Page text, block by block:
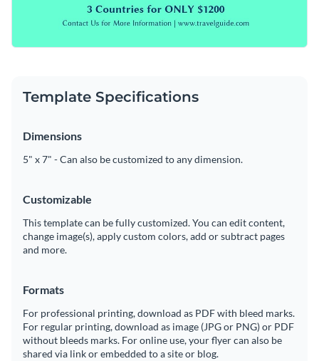
Template Specifications
Dimensions
5" x 7" - Can also be customized to any dimension.
Customizable
This template can be fully customized. You can edit content,
change image(s), apply custom colors, add or subtract pages
and more.
Formats
For professional printing, download as PDF with bleed marks.
For regular printing, download as image (JPG or PNG) or PDF
without bleeds marks. For online use, your flyer can also be
shared via link or embedded to a site or blog.